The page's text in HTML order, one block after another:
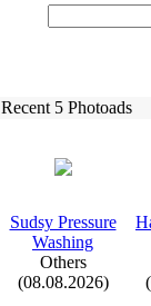
Recent 5 Photoads
Sudsy Pressure
Washing
Others
(08.08.2026)